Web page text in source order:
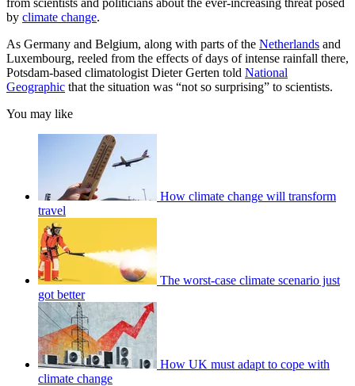
by climate change.
As Germany and Belgium, along with parts of the Netherlands and
Luxembourg, reeled from the effects of days of intense rainfall there,
Potsdam-based climatologist Dieter Gerten told National
Geographic that the situation was “not so surprising” to scientists.
You may like
How climate change will transform
travel
The worst-case climate scenario just
got better
How UK must adapt to cope with
climate change